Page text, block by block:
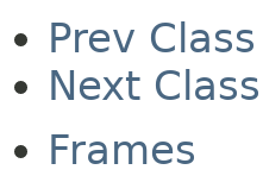
Prev Class
Next Class
Frames